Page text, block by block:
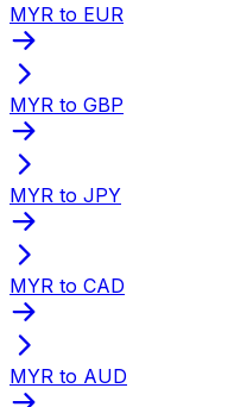
MYR to EUR
MYR to GBP
MYR to JPY
MYR to CAD
MYR to AUD